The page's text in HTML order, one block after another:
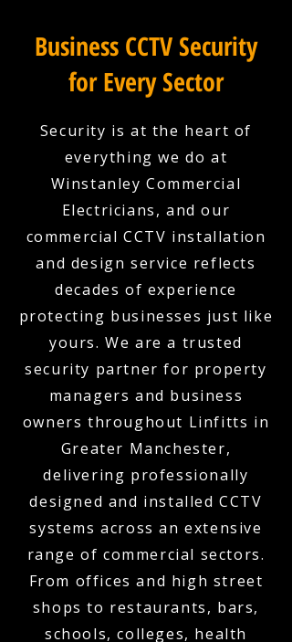
Business CCTV Security
for Every Sector
Security is at the heart of
everything we do at
Winstanley Commercial
Electricians, and our
commercial CCTV installation
and design service reflects
decades of experience
protecting businesses just like
yours. We are a trusted
security partner for property
managers and business
owners throughout Linfitts in
Greater Manchester,
delivering professionally
designed and installed CCTV
systems across an extensive
range of commercial sectors.
From offices and high street
shops to restaurants, bars,
schools, colleges, health